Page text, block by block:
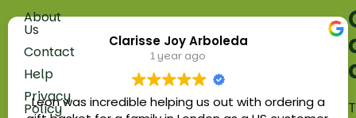
Parade
Golders
Clarisse Joy Arboleda
1 year ago
Leon was incredible helping us out with ordering a
About
Us
Contact
Help
Privacy
Policy
Fruit
Vegetables
Herbs
Eggs